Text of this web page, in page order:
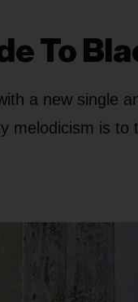
To
a new single
melodicism is